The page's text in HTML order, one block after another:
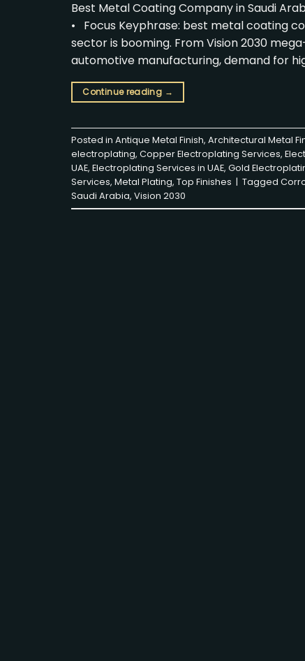
Best Metal Coating Company in Saudi
• Focus Keyphrase: best metal coating
sector is booming. From Vision 2030
automotive manufacturing, demand for
Continue reading →
Posted in Antique Metal Finish, Architectural Metal
electroplating, Copper Electroplating Services,
UAE, Electroplating Services in UAE, Gold
Services, Metal Plating, Top Finishes | Tagged
Saudi Arabia, Vision 2030